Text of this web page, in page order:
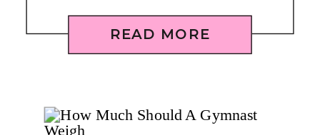
READ MORE